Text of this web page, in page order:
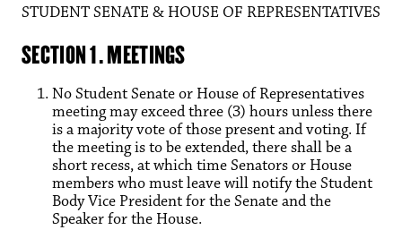
STUDENT SENATE & HOUSE OF REPRESENTATIVES
SECTION 1. MEETINGS
No Student Senate or House of Representatives
meeting may exceed three (3) hours unless there
is a majority vote of those present and voting. If
the meeting is to be extended, there shall be a
short recess, at which time Senators or House
members who must leave will notify the Student
Body Vice President for the Senate and the
Speaker for the House.